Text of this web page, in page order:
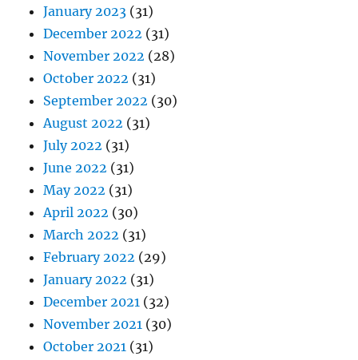
January 2023 (31)
December 2022 (31)
November 2022 (28)
October 2022 (31)
September 2022 (30)
August 2022 (31)
July 2022 (31)
June 2022 (31)
May 2022 (31)
April 2022 (30)
March 2022 (31)
February 2022 (29)
January 2022 (31)
December 2021 (32)
November 2021 (30)
October 2021 (31)